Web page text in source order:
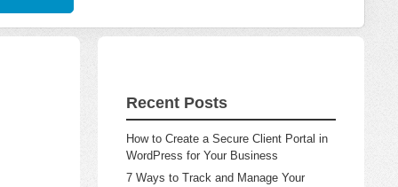
Recent Posts
How to Create a Secure Client Portal in
WordPress for Your Business
7 Ways to Track and Manage Your